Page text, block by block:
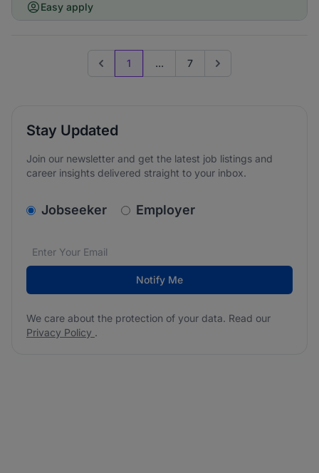
Easy apply
Previous page
1 ... 7 Go to next page
Stay Updated
Join our newsletter and get the latest job listings and
career insights delivered straight to your inbox.
v2.homepage.newsletter_signup.choose_type
Jobseeker Employer
Email address*
We care about the protection of your data. Read our
Notify Me
We care about the protection of your data. Read our
Privacy Policy .